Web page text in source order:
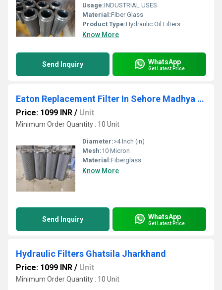
Usage:INDUSTRIAL USES
Material:Fiber Glass
Product Type:Hydraulic Oil Filters
Know More
Send Inquiry WhatsApp
Get Latest Price
Eaton Replacement Filter In Sehore Madhya Pradesh
Price: 1099 INR / Unit
Minimum Order Quantity : 10 Unit
Diameter:>4 Inch (in)
Mesh:10 Micron
Material:Fiberglass
Know More
Send Inquiry WhatsApp
Get Latest Price
Hydraulic Filters Ghatsila Jharkhand
Price: 1099 INR / Unit
Minimum Order Quantity : 10 Unit